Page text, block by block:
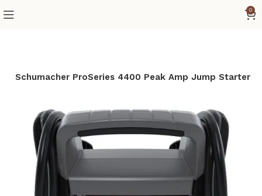
0
Schumacher ProSeries 4400 Peak Amp Jump Starter